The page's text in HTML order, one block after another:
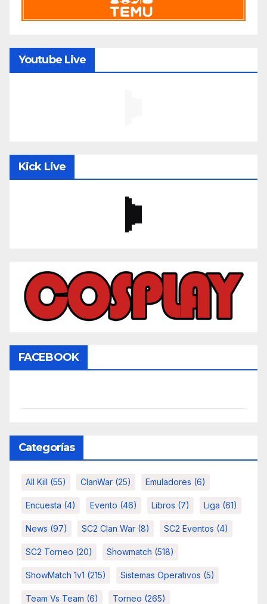
Youtube Live
Kick Live
FACEBOOK
Categorías
All Kill (55) ClanWar (25) Emuladores (6)
Encuesta (4) Evento (46) Libros (7) Liga (61)
News (97) SC2 Clan War (8) SC2 Eventos (4)
SC2 Torneo (20) Showmatch (518)
ShowMatch 1v1 (215) Sistemas Operativos (5)
Team Vs Team (6) Torneo (265)